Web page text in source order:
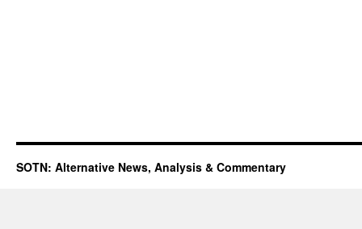
SOTN: Alternative News, Analysis & Commentary